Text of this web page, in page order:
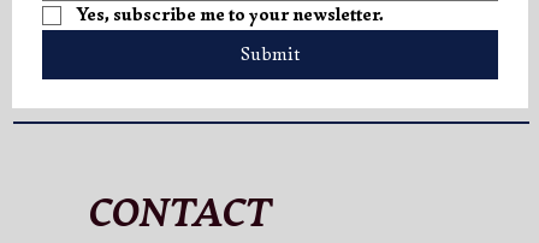
Yes, subscribe me to your newsletter.
Submit
CONTACT